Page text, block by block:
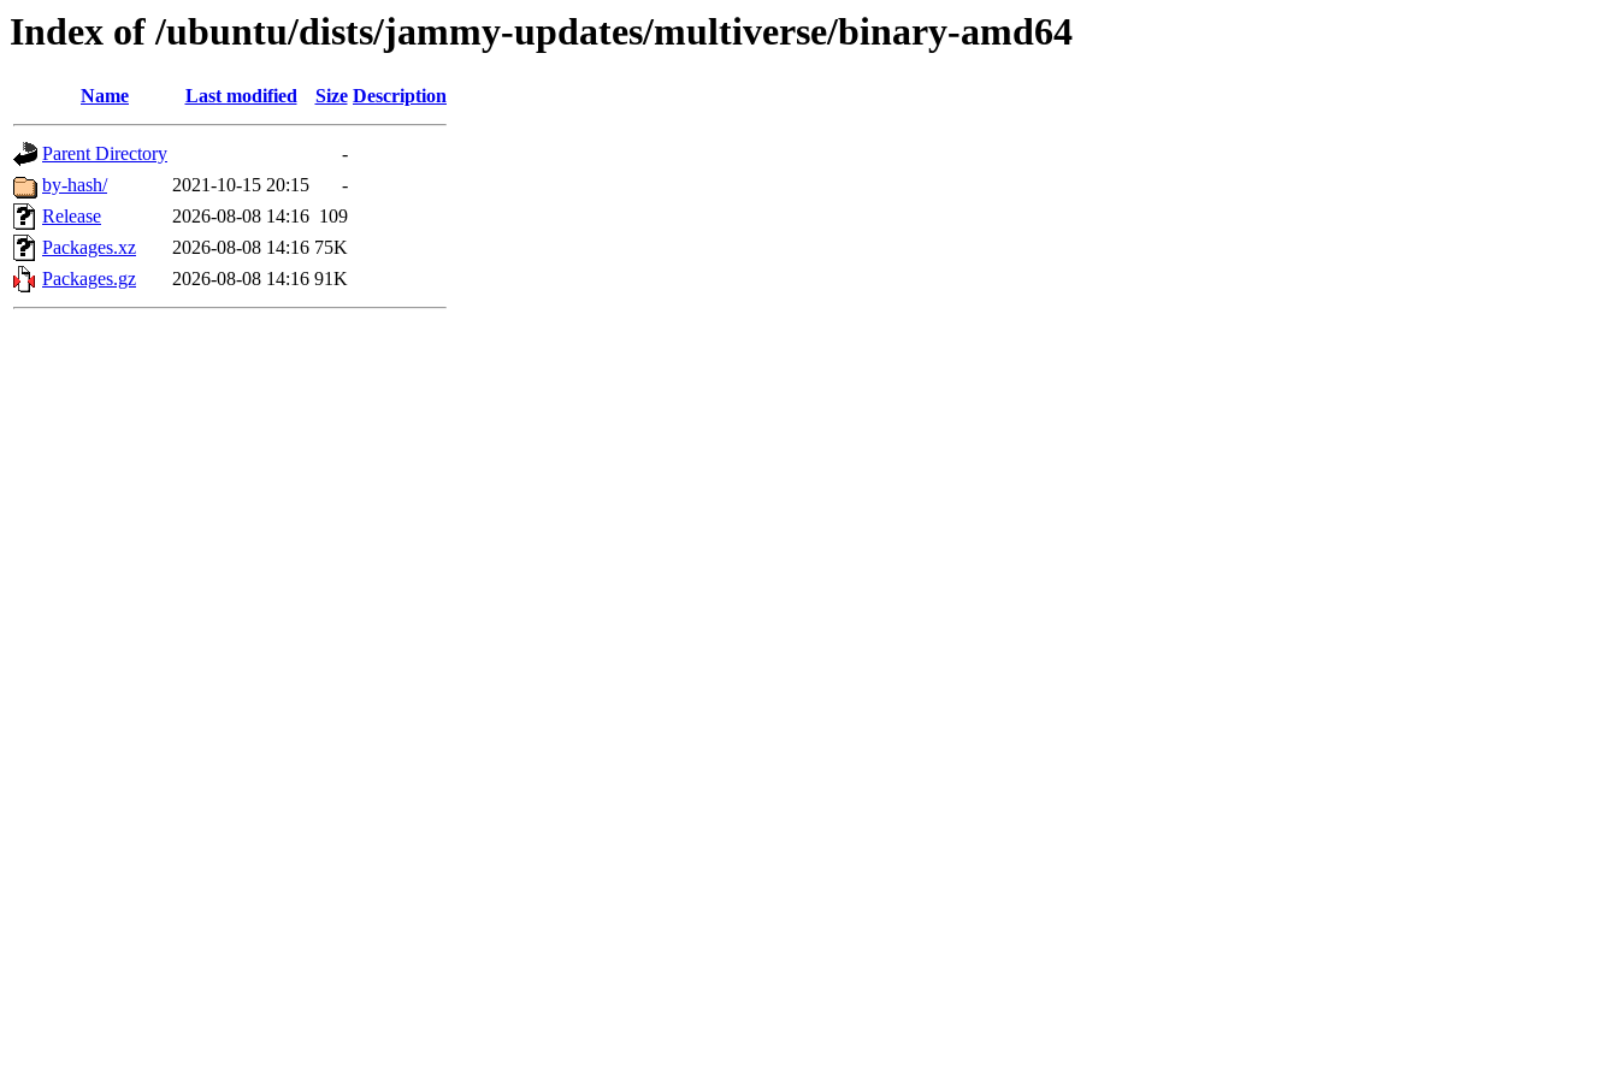
Index of /ubuntu/dists/jammy-updates/multiverse/binary-amd64
Name Last modified Size Description
Parent Directory
-
by-hash/
2021-10-15 20:15
-
Release
2026-08-08 14:16 109
Packages.xz
2026-08-08 14:16 75K
Packages.gz
2026-08-08 14:16 91K